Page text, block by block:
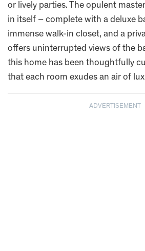
or lively parties. The opulent
in itself – complete with a deluxe
immense walk-in closet, and a
offers uninterrupted views of the
this home has been thoughtfully
that each room exudes an air of
ADVERTISEMENT